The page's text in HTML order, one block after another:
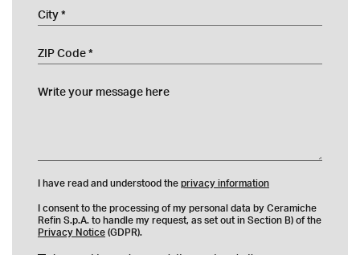
City
ZIP Code
Write your message here
I have read and understood the privacy information
I consent to the processing of my personal data by Ceramiche
Refin S.p.A. to handle my request, as set out in Section B) of the
Privacy Notice (GDPR).